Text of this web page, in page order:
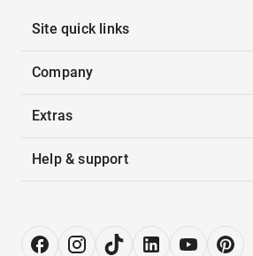
Site quick links
Company
Extras
Help & support